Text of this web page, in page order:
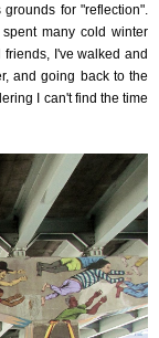
for "reflection".
many cold winter
I've walked and
and going back to the
I can't find the time